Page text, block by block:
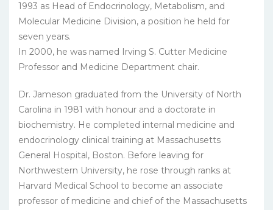
1993 as Head of Endocrinology, Metabolism, and
Molecular Medicine Division, a position he held for
seven years.
In 2000, he was named Irving S. Cutter Medicine
Professor and Medicine Department chair.
Dr. Jameson graduated from the University of North
Carolina in 1981 with honour and a doctorate in
biochemistry. He completed internal medicine and
endocrinology clinical training at Massachusetts
General Hospital, Boston. Before leaving for
Northwestern University, he rose through ranks at
Harvard Medical School to become an associate
professor of medicine and chief of the Massachusetts